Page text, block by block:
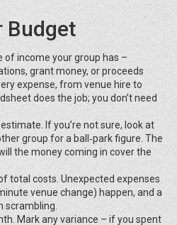
Budget
of income your group has –
grant money, or proceeds
expense, from venue hire to
does the job; you don’t need
If you’re not sure, look at
group for a ball‑park figure. The
the money coming in cover the
total costs. Unexpected expenses
venue change) happen, and a
scrambling.
Mark any variance – if you spent